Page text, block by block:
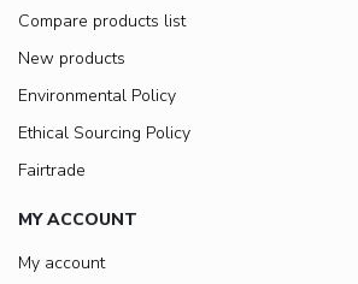
Compare products list
New products
Environmental Policy
Ethical Sourcing Policy
Fairtrade
MY ACCOUNT
My account